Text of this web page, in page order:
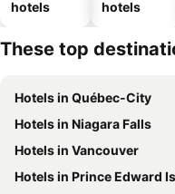
hotels
hotels
These top
Hotels in Québec-City
Hotels in Niagara Falls
Hotels in Vancouver
Hotels in Prince Edward